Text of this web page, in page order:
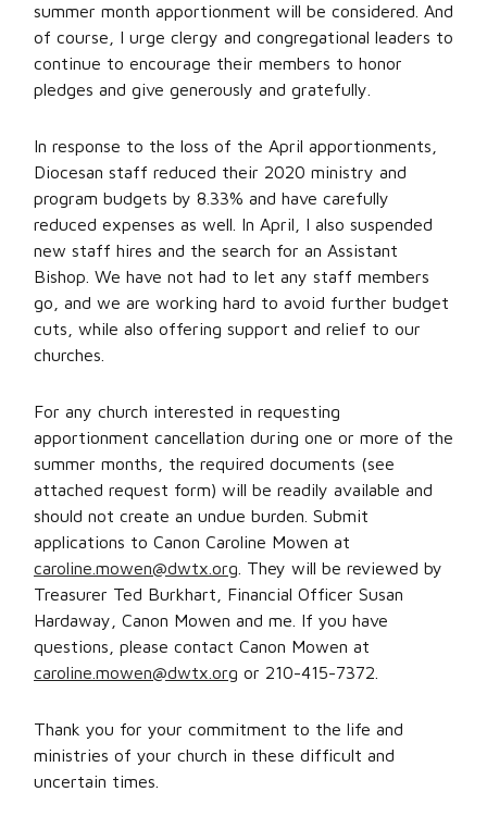
summer month apportionment will be considered. And
of course, I urge clergy and congregational leaders to
continue to encourage their members to honor
pledges and give generously and gratefully.
In response to the loss of the April apportionments,
Diocesan staff reduced their 2020 ministry and
program budgets by 8.33% and have carefully
reduced expenses as well. In April, I also suspended
new staff hires and the search for an Assistant
Bishop. We have not had to let any staff members
go, and we are working hard to avoid further budget
cuts, while also offering support and relief to our
churches.
For any church interested in requesting
apportionment cancellation during one or more of the
summer months, the required documents (see
attached request form) will be readily available and
should not create an undue burden. Submit
applications to Canon Caroline Mowen at
caroline.mowen@dwtx.org . They will be reviewed by
Treasurer Ted Burkhart, Financial Officer Susan
Hardaway, Canon Mowen and me. If you have
questions, please contact Canon Mowen at
caroline.mowen@dwtx.org or 210-415-7372.
Thank you for your commitment to the life and
ministries of your church in these difficult and
uncertain times.